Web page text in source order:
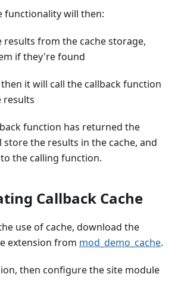
functionality will then:
from the cache storage,
if they're found
it will call the callback function
results
function has returned the
store the results in the cache, and
the calling function.
Callback Cache
use of cache, download the
extension from mod_demo_cache.
then configure the site module